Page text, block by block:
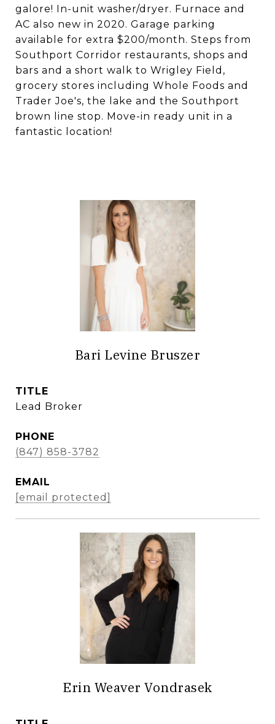
galore! In-unit washer/dryer. Furnace and
AC also new in 2020. Garage parking
available for extra $200/month. Steps from
Southport Corridor restaurants, shops and
bars and a short walk to Wrigley Field,
grocery stores including Whole Foods and
Trader Joe's, the lake and the Southport
brown line stop. Move-in ready unit in a
fantastic location!
Bari Levine Bruszer
TITLE
Lead Broker
PHONE
(847) 858-3782
EMAIL
[email protected]
Erin Weaver Vondrasek